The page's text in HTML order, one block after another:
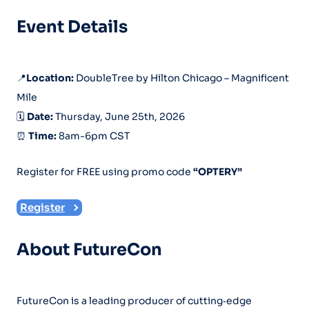
Event Details
📍Location: DoubleTree by Hilton Chicago – Magnificent
Mile
🗓️ Date:Thursday, June 25th, 2026
⏰ Time:8am-6pm CST
Register for FREE using promo code “OPTERY”
Register
About FutureCon
FutureCon is a leading producer of cutting‑edge